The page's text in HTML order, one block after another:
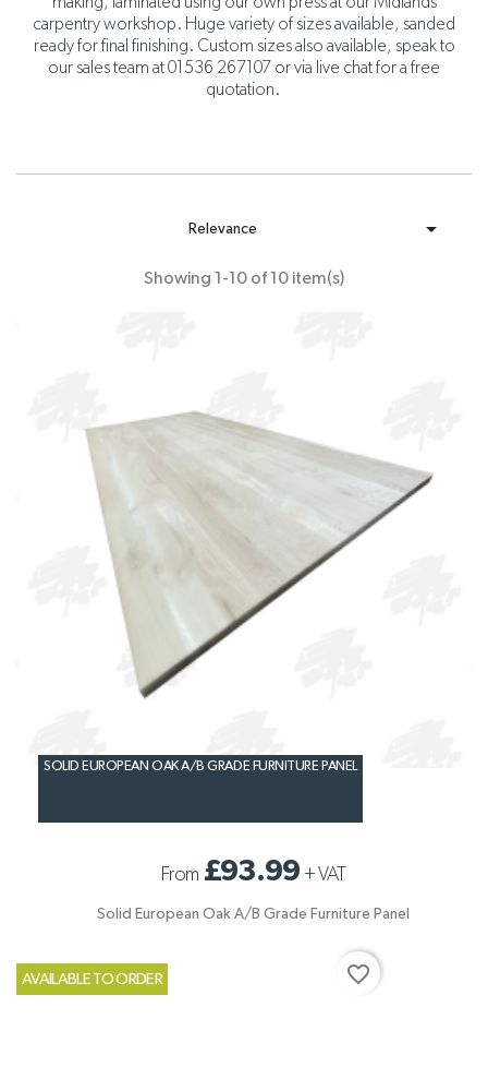
carpentry workshop. Huge variety of sizes available, sanded
ready for final finishing. Custom sizes also available, speak to
our sales team at 01536 267107 or via live chat for a free
quotation.
Relevance 
Showing 1-10 of 10 item(s)
SOLID EUROPEAN OAK A/B GRADE FURNITURE PANEL
From £93.99 +VAT
Solid European Oak A/B Grade Furniture Panel
AVAILABLE TO ORDER favorite_border